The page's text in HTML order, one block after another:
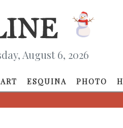
August 6, 2026
ART ESQUINA PHOTO